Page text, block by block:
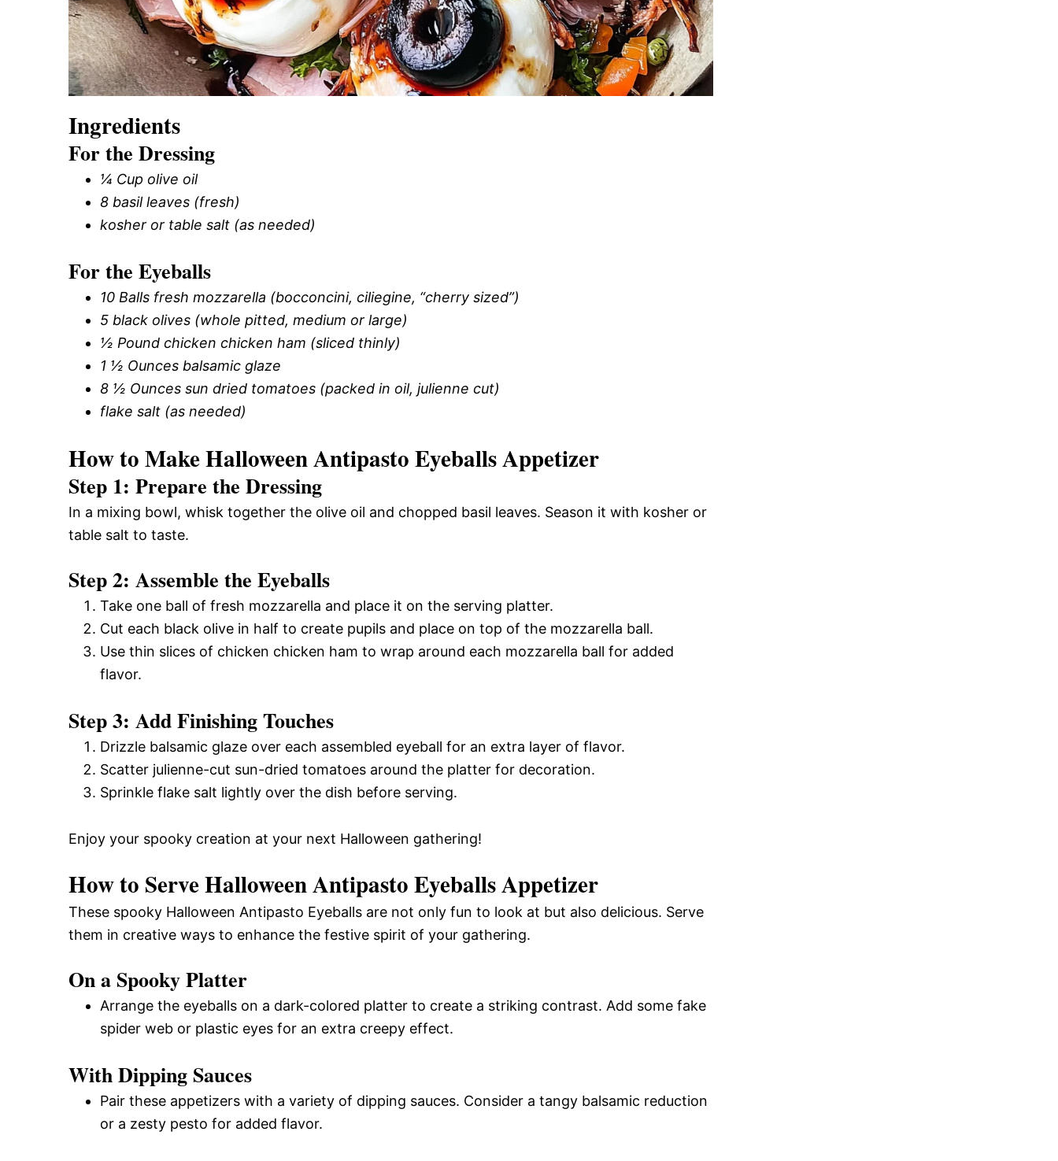
Ingredients
For the Dressing
¼ Cup olive oil
8 basil leaves (fresh)
kosher or table salt (as needed)
For the Eyeballs
10 Balls fresh mozzarella (bocconcini, ciliegine, “cherry sized”)
5 black olives (whole pitted, medium or large)
½ Pound chicken chicken ham (sliced thinly)
1 ½ Ounces balsamic glaze
8 ½ Ounces sun dried tomatoes (packed in oil, julienne cut)
flake salt (as needed)
How to Make Halloween Antipasto Eyeballs Appetizer
Step 1: Prepare the Dressing
In a mixing bowl, whisk together the olive oil and chopped basil leaves. Season it with kosher or
table salt to taste.
Step 2: Assemble the Eyeballs
Take one ball of fresh mozzarella and place it on the serving platter.
Cut each black olive in half to create pupils and place on top of the mozzarella ball.
Use thin slices of chicken chicken ham to wrap around each mozzarella ball for added
flavor.
Step 3: Add Finishing Touches
Drizzle balsamic glaze over each assembled eyeball for an extra layer of flavor.
Scatter julienne-cut sun-dried tomatoes around the platter for decoration.
Sprinkle flake salt lightly over the dish before serving.
Enjoy your spooky creation at your next Halloween gathering!
How to Serve Halloween Antipasto Eyeballs Appetizer
These spooky Halloween Antipasto Eyeballs are not only fun to look at but also delicious. Serve
them in creative ways to enhance the festive spirit of your gathering.
On a Spooky Platter
Arrange the eyeballs on a dark-colored platter to create a striking contrast. Add some fake
spider web or plastic eyes for an extra creepy effect.
With Dipping Sauces
Pair these appetizers with a variety of dipping sauces. Consider a tangy balsamic reduction
or a zesty pesto for added flavor.